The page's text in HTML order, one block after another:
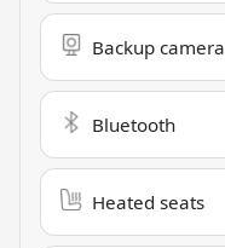
Backup camera
Bluetooth
Heated seats